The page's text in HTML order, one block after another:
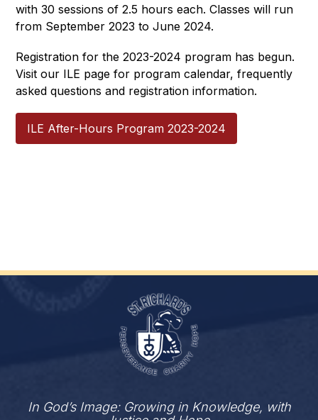
with 30 sessions of 2.5 hours each. Classes will run
from September 2023 to June 2024.
Registration for the 2023-2024 program has begun.
Visit our ILE page for program calendar, frequently
asked questions and registration information.
ILE After-Hours Program 2023-2024
In God’s Image: Growing in Knowledge, with